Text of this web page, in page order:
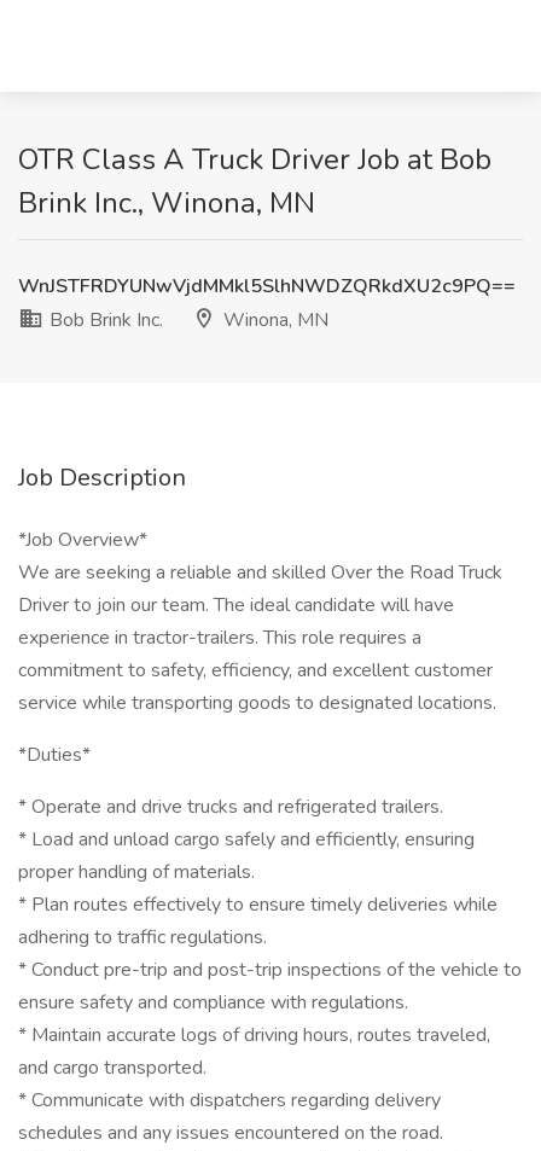
OTR Class A Truck Driver Job at Bob
Brink Inc., Winona, MN
WnJSTFRDYUNwVjdMMkl5SlhNWDZQRkdXU2c9PQ==
Bob Brink Inc.
Winona, MN
Job Description
*Job Overview*
We are seeking a reliable and skilled Over the Road Truck
Driver to join our team. The ideal candidate will have
experience in tractor-trailers. This role requires a
commitment to safety, efficiency, and excellent customer
service while transporting goods to designated locations.
*Duties*
* Operate and drive trucks and refrigerated trailers.
* Load and unload cargo safely and efficiently, ensuring
proper handling of materials.
* Plan routes effectively to ensure timely deliveries while
adhering to traffic regulations.
* Conduct pre-trip and post-trip inspections of the vehicle to
ensure safety and compliance with regulations.
* Maintain accurate logs of driving hours, routes traveled,
and cargo transported.
* Communicate with dispatchers regarding delivery
schedules and any issues encountered on the road.